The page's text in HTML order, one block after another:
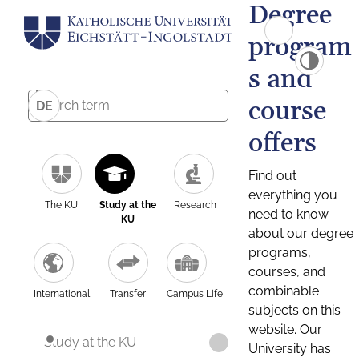
DE
The KU
Study at the
KU
Research
International Transfer Campus Life
Study at the KU
Degree
program
s and
course
offers
Find out
everything you
need to know
about our degree
programs,
courses, and
combinable
subjects on this
website. Our
University has